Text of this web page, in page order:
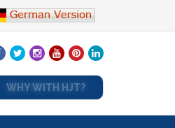
WHY WITH HJT?